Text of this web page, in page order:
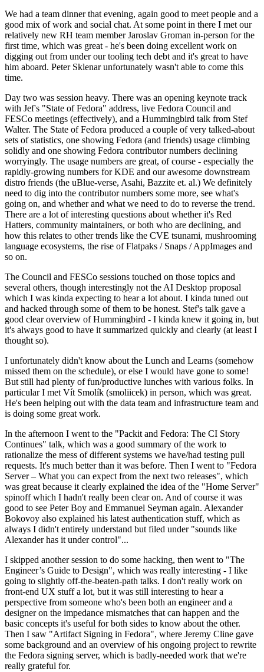
We had a team dinner that evening, again good to meet people and a
good mix of work and social chat. At some point in there I met our
relatively new RH team member Jaroslav Groman in-person for the
first time, which was great - he's been doing excellent work on
digging out from under our tooling tech debt and it's great to have
him aboard. Peter Sklenar unfortunately wasn't able to come this
time.
Day two was session heavy. There was an opening keynote track
with Jef's "State of Fedora" address, live Fedora Council and
FESCo meetings (effectively), and a Hummingbird talk from Stef
Walter. The State of Fedora produced a couple of very talked-about
sets of statistics, one showing Fedora (and friends) usage climbing
solidly and one showing Fedora contributor numbers declining
worryingly. The usage numbers are great, of course - especially the
rapidly-growing numbers for KDE and our awesome downstream
distro friends (the uBlue-verse, Asahi, Bazzite et. al.) We definitely
need to dig into the contributor numbers some more, see what's
going on, and whether and what we need to do to reverse the trend.
There are a lot of interesting questions about whether it's Red
Hatters, community maintainers, or both who are declining, and
how this relates to other trends like the CVE tsunami, mushrooming
language ecosystems, the rise of Flatpaks / Snaps / AppImages and
so on.
The Council and FESCo sessions touched on those topics and
several others, though interestingly not the AI Desktop proposal
which I was kinda expecting to hear a lot about. I kinda tuned out
and hacked through some of them to be honest. Stef's talk gave a
good clear overview of Hummingbird - I kinda knew it going in, but
it's always good to have it summarized quickly and clearly (at least I
thought so).
I unfortunately didn't know about the Lunch and Learns (somehow
missed them on the schedule), or else I would have gone to some!
But still had plenty of fun/productive lunches with various folks. In
particular I met Vít Smolík (smoliicek) in person, which was great.
He's been helping out with the data team and infrastructure team and
is doing some great work.
In the afternoon I went to the "Packit and Fedora: The CI Story
Continues" talk, which was a good summary of the work to
rationalize the mess of different systems we have/had testing pull
requests. It's much better than it was before. Then I went to "Fedora
Server – What you can expect from the next two releases", which
was great because it clearly explained the idea of the "Home Server"
spinoff which I hadn't really been clear on. And of course it was
good to see Peter Boy and Emmanuel Seyman again. Alexander
Bokovoy also explained his latest authentication stuff, which as
always I didn't entirely understand but filed under "sounds like
Alexander has it under control"...
I skipped another session to do some hacking, then went to "The
Engineer’s Guide to Design", which was really interesting - I like
going to slightly off-the-beaten-path talks. I don't really work on
front-end UX stuff a lot, but it was still interesting to hear a
perspective from someone who's been both an engineer and a
designer on the impedance mismatches that can happen and the
basic concepts it's useful for both sides to know about the other.
Then I saw "Artifact Signing in Fedora", where Jeremy Cline gave
some background and an overview of his ongoing project to rewrite
the Fedora signing server, which is badly-needed work that we're
really grateful for.